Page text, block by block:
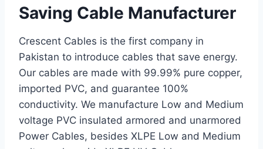
Saving Cable Manufacturer
Crescent Cables is the first company in
Pakistan to introduce cables that save energy.
Our cables are made with 99.99% pure copper,
imported PVC, and guarantee 100%
conductivity. We manufacture Low and Medium
voltage PVC insulated armored and unarmored
Power Cables, besides XLPE Low and Medium